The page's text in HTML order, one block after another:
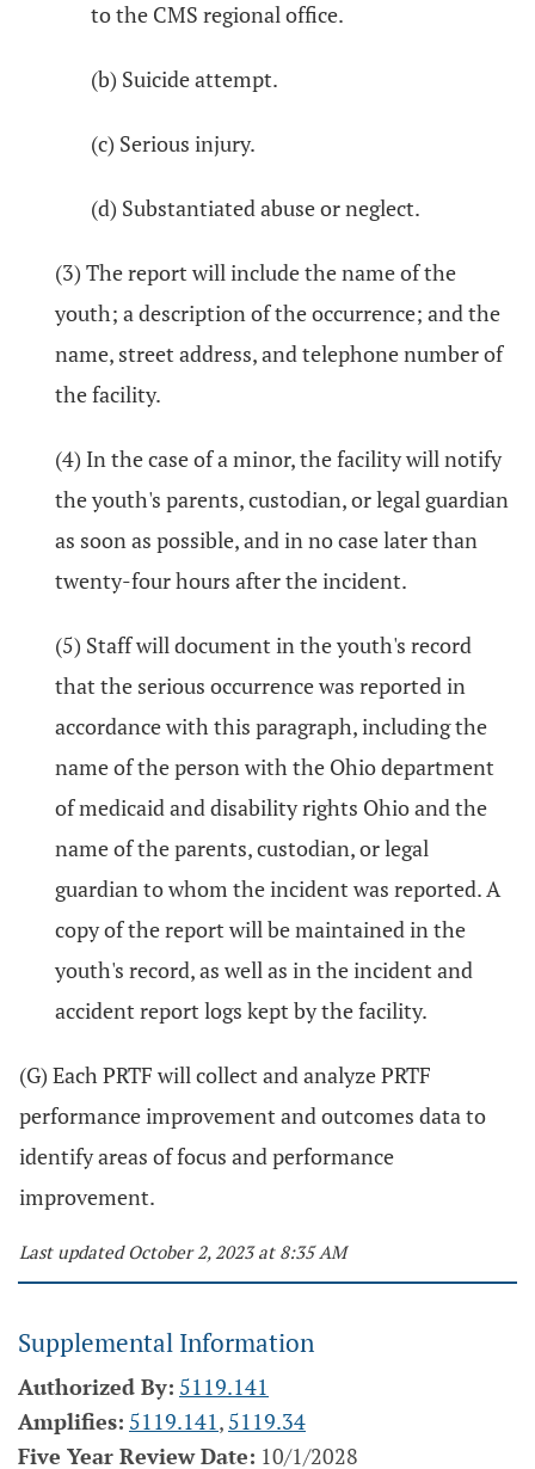
to the CMS regional office.
(b) Suicide attempt.
(c) Serious injury.
(d) Substantiated abuse or neglect.
(3) The report will include the name of the
youth; a description of the occurrence; and the
name, street address, and telephone number of
the facility.
(4) In the case of a minor, the facility will notify
the youth's parents, custodian, or legal guardian
as soon as possible, and in no case later than
twenty-four hours after the incident.
(5) Staff will document in the youth's record
that the serious occurrence was reported in
accordance with this paragraph, including the
name of the person with the Ohio department
of medicaid and disability rights Ohio and the
name of the parents, custodian, or legal
guardian to whom the incident was reported. A
copy of the report will be maintained in the
youth's record, as well as in the incident and
accident report logs kept by the facility.
(G) Each PRTF will collect and analyze PRTF
performance improvement and outcomes data to
identify areas of focus and performance
improvement.
Last updated October 2, 2023 at 8:35 AM
Supplemental Information
Authorized By: 5119.141
Amplifies: 5119.141, 5119.34
Five Year Review Date: 10/1/2028